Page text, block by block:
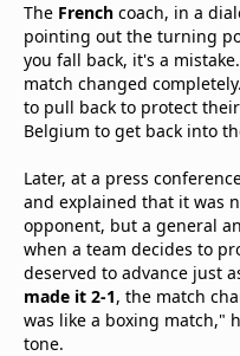
The French coach, in a
pointing out the turning
you fall back, it's a
match changed
to pull back to protect
Belgium to get back into
Later, at a press
and explained that it was
opponent, but a general
when a team decides to
deserved to advance just
made it 2-1, the match
was like a boxing match,"
tone.